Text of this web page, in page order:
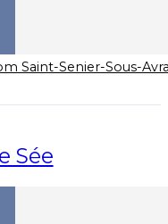
Saint-Senier-Sous-
Sée